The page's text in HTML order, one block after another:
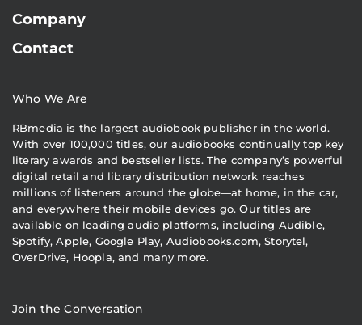
Company
Contact
Who We Are
RBmedia is the largest audiobook publisher in the world.
With over 100,000 titles, our audiobooks continually top key
literary awards and bestseller lists. The company’s powerful
digital retail and library distribution network reaches
millions of listeners around the globe—at home, in the car,
and everywhere their mobile devices go. Our titles are
available on leading audio platforms, including Audible,
Spotify, Apple, Google Play, Audiobooks.com, Storytel,
OverDrive, Hoopla, and many more.
Join the Conversation